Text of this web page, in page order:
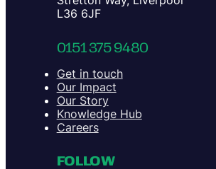
L36 6JF
0151 375 9480
Get in touch
Our Impact
Our Story
Knowledge Hub
Careers
FOLLOW